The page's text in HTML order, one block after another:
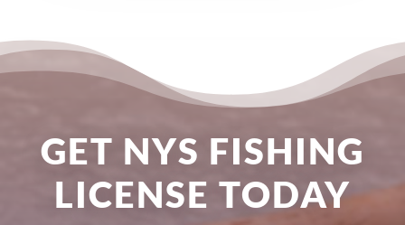
GET NYS FISHING
LICENSE TODAY